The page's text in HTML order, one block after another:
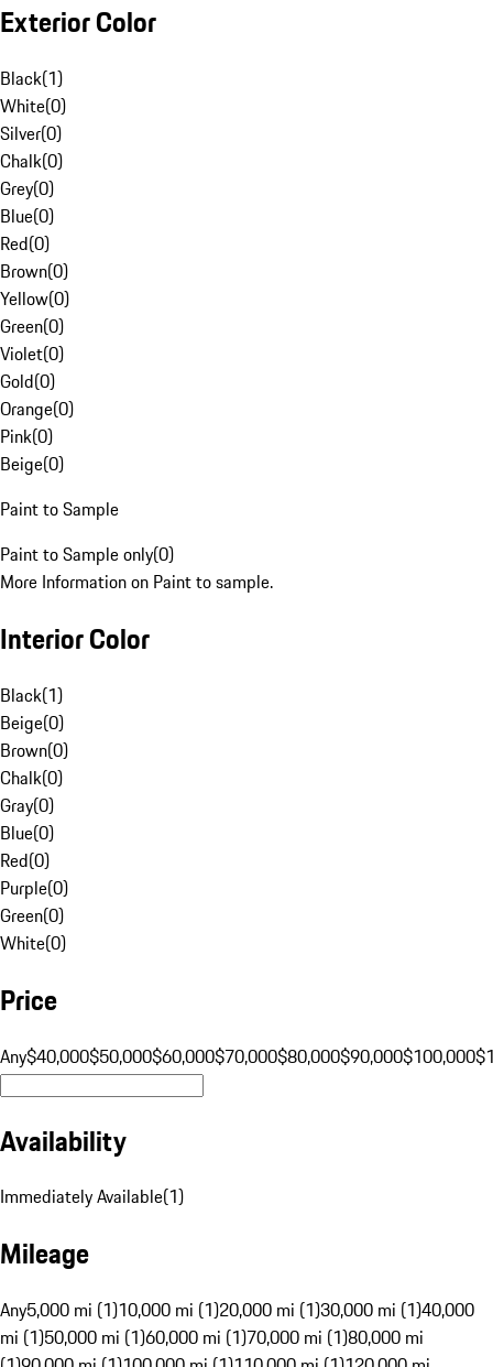
Exterior Color
Black(1)
White(0)
Silver(0)
Chalk(0)
Grey(0)
Blue(0)
Red(0)
Brown(0)
Yellow(0)
Green(0)
Violet(0)
Gold(0)
Orange(0)
Pink(0)
Beige(0)
Paint to Sample
Paint to Sample only(0)
More Information on Paint to sample.
Interior Color
Black(1)
Beige(0)
Brown(0)
Chalk(0)
Gray(0)
Blue(0)
Red(0)
Purple(0)
Green(0)
White(0)
Price
Any$40,000$50,000$60,000$70,000$80,000$90,000$100,000
Availability
Immediately Available(1)
Mileage
Any5,000 mi (1)10,000 mi (1)20,000 mi (1)30,000 mi (1)40,000
mi (1)50,000 mi (1)60,000 mi (1)70,000 mi (1)80,000 mi